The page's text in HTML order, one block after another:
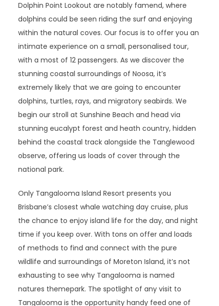
Dolphin Point Lookout are notably famend, where
dolphins could be seen riding the surf and enjoying
within the natural coves. Our focus is to offer you an
intimate experience on a small, personalised tour,
with a most of 12 passengers. As we discover the
stunning coastal surroundings of Noosa, it’s
extremely likely that we are going to encounter
dolphins, turtles, rays, and migratory seabirds. We
begin our stroll at Sunshine Beach and head via
stunning eucalypt forest and heath country, hidden
behind the coastal track alongside the Tanglewood
observe, offering us loads of cover through the
national park.
Only Tangalooma Island Resort presents you
Brisbane’s closest whale watching day cruise, plus
the chance to enjoy island life for the day, and night
time if you keep over. With tons on offer and loads
of methods to find and connect with the pure
wildlife and surroundings of Moreton Island, it’s not
exhausting to see why Tangalooma is named
natures themepark. The spotlight of any visit to
Tangalooma is the opportunity handy feed one of